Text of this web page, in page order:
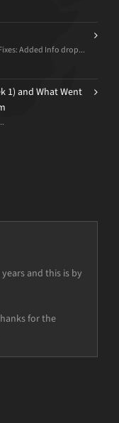
Added Info drop...
1) and What Went
and this is by
for the